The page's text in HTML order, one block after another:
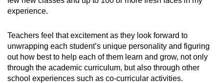
experience.
Teachers feel that excitement as they look forward to
unwrapping each student’s unique personality and figuring
out how best to help each of them learn and grow, not only
through the academic curriculum, but also through other
school experiences such as co-curricular activities.